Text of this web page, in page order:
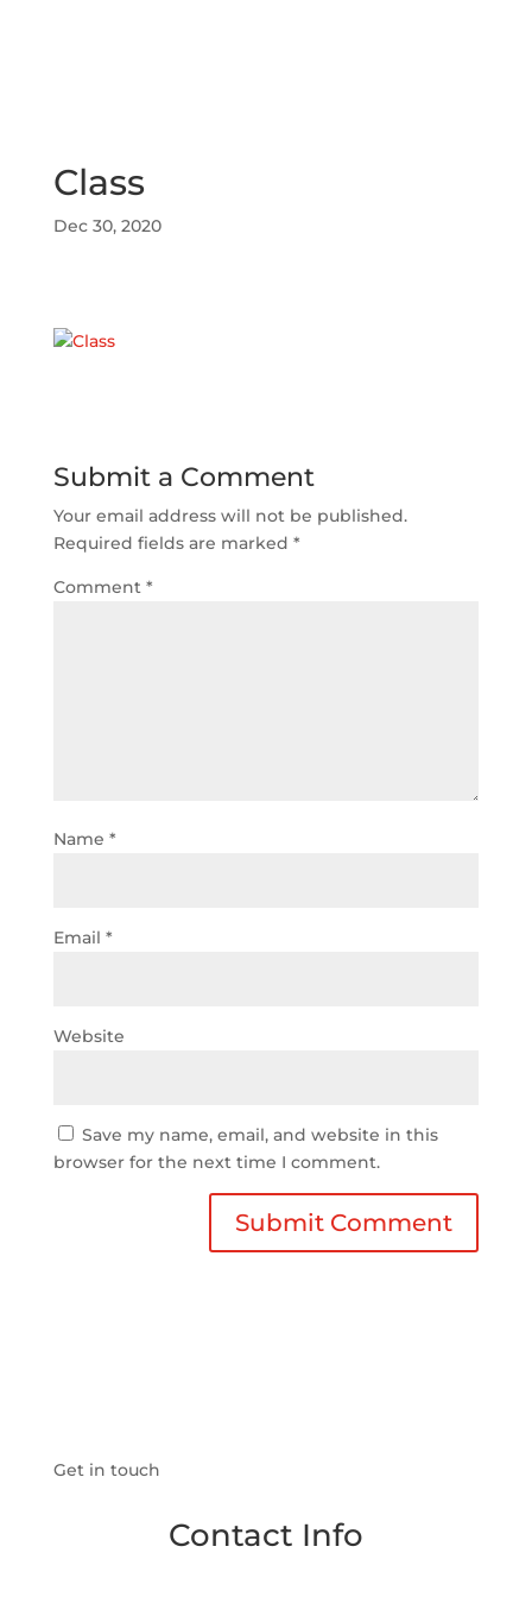
Class
Dec 30, 2020
Submit a Comment
Your email address will not be published.
Required fields are marked *
Comment *
Name *
Email *
Website
Save my name, email, and website in this
browser for the next time I comment.
Get in touch
Contact Info